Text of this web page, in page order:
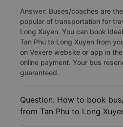
Answer: Buses/coaches are
popular of transportation for
Long Xuyen. You can book
Tan Phu to Long Xuyen from
on Vexere website or app in
online payment. Your bus
guaranteed.
Question: How to book
from Tan Phu to Long